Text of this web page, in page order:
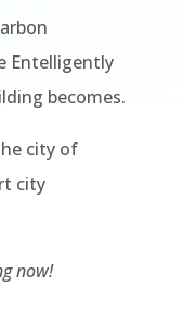
Entelligently
becomes.
city of
city
now!